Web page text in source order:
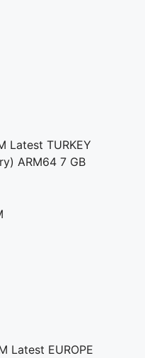
Latest TURKEY
ARM64 7 GB
Latest EUROPE